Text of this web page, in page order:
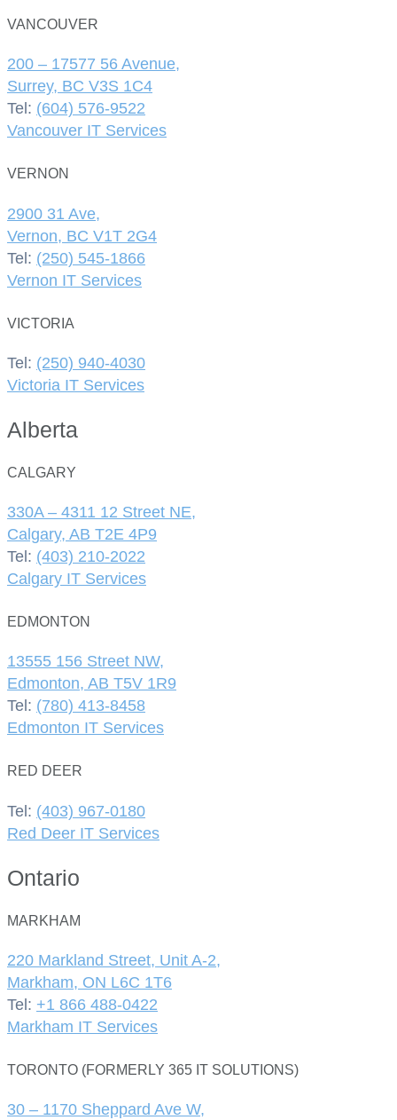
VANCOUVER
200 – 17577 56 Avenue,
Surrey, BC V3S 1C4
Tel: (604) 576-9522
Vancouver IT Services
VERNON
2900 31 Ave,
Vernon, BC V1T 2G4
Tel: (250) 545-1866
Vernon IT Services
VICTORIA
Tel: (250) 940-4030
Victoria IT Services
Alberta
CALGARY
330A – 4311 12 Street NE,
Calgary, AB T2E 4P9
Tel: (403) 210-2022
Calgary IT Services
EDMONTON
13555 156 Street NW,
Edmonton, AB T5V 1R9
Tel: (780) 413-8458
Edmonton IT Services
RED DEER
Tel: (403) 967-0180
Red Deer IT Services
Ontario
MARKHAM
220 Markland Street, Unit A-2,
Markham, ON L6C 1T6
Tel: +1 866 488-0422
Markham IT Services
TORONTO (FORMERLY 365 IT SOLUTIONS)
30 – 1170 Sheppard Ave W,